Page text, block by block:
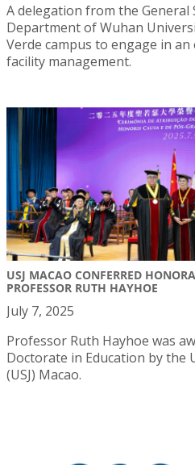
A delegation from the General
Department of Wuhan
Verde campus to engage in an
facility management.
USJ MACAO CONFERRED
PROFESSOR RUTH HAYHOE
July 7, 2025
Professor Ruth Hayhoe was
Doctorate in Education by the
(USJ) Macao.